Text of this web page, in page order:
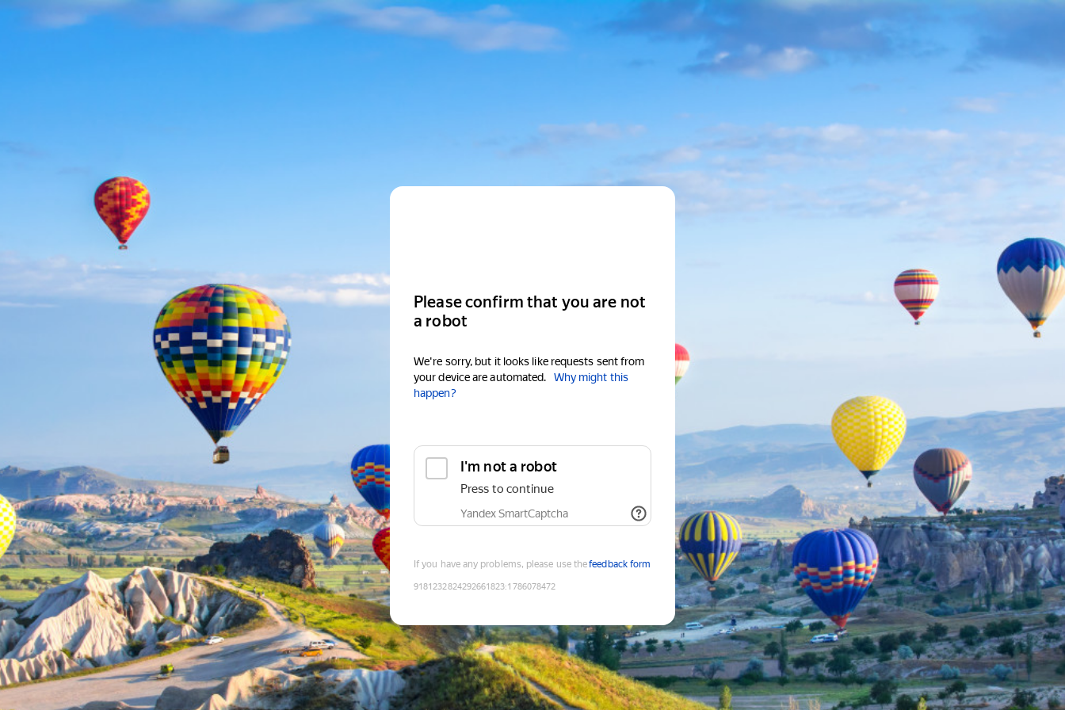
Please confirm that you are not
a robot
We're sorry, but it looks like requests sent from
your device are automated.
Why might this
happen?
I'm not a robot
Press to continue
Yandex SmartCaptcha
If you have any problems, please use thefeedback form
9181232824292661823:1786078472